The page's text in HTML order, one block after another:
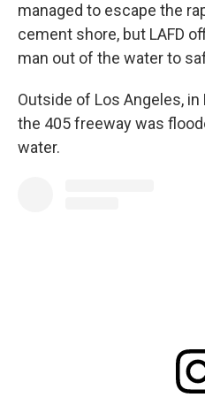
managed to escape the
cement shore, but LAFD
man out of the water to
Outside of Los Angeles,
the 405 freeway was
water.